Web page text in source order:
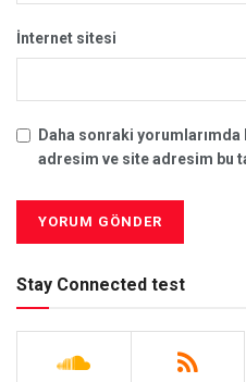
İnternet sitesi
Daha sonraki yorumlarımda
adresim ve site adresim bu
Stay Connected test